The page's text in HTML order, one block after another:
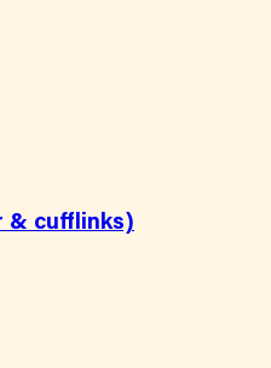
& cufflinks)